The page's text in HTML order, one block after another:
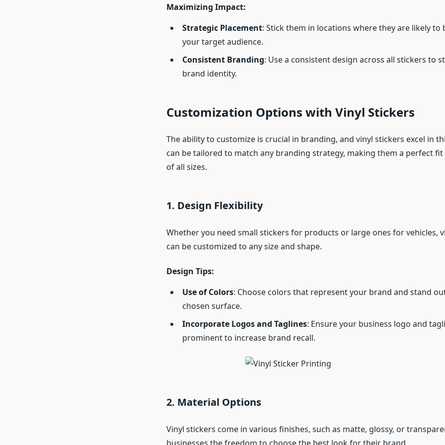
Maximizing Impact:
Strategic Placement: Stick them in locations where they are likely to
your target audience.
Consistent Branding: Use a consistent design across all stickers to
brand identity.
Customization Options with Vinyl Stickers
The ability to customize is crucial in branding, and vinyl stickers excel in
can be tailored to match any branding strategy, making them a perfect
of all sizes.
1. Design Flexibility
Whether you need small stickers for products or large ones for vehicles,
can be customized to any size and shape.
Design Tips:
Use of Colors: Choose colors that represent your brand and stand
chosen surface.
Incorporate Logos and Taglines: Ensure your business logo and
prominent to increase brand recall.
2. Material Options
Vinyl stickers come in various finishes, such as matte, glossy, or